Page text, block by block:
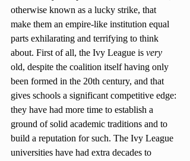
otherwise known as a lucky strike, that
make them an empire-like institution equal
parts exhilarating and terrifying to think
about. First of all, the Ivy League is very
old, despite the coalition itself having only
been formed in the 20th century, and that
gives schools a significant competitive edge:
they have had more time to establish a
ground of solid academic traditions and to
build a reputation for such. The Ivy League
universities have had extra decades to